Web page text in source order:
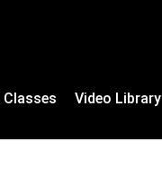
Video Library